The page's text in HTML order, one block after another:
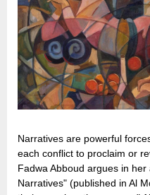
Narratives are powerful
each conflict to proclaim or
Fadwa Abboud argues in
Narratives" (published in Al